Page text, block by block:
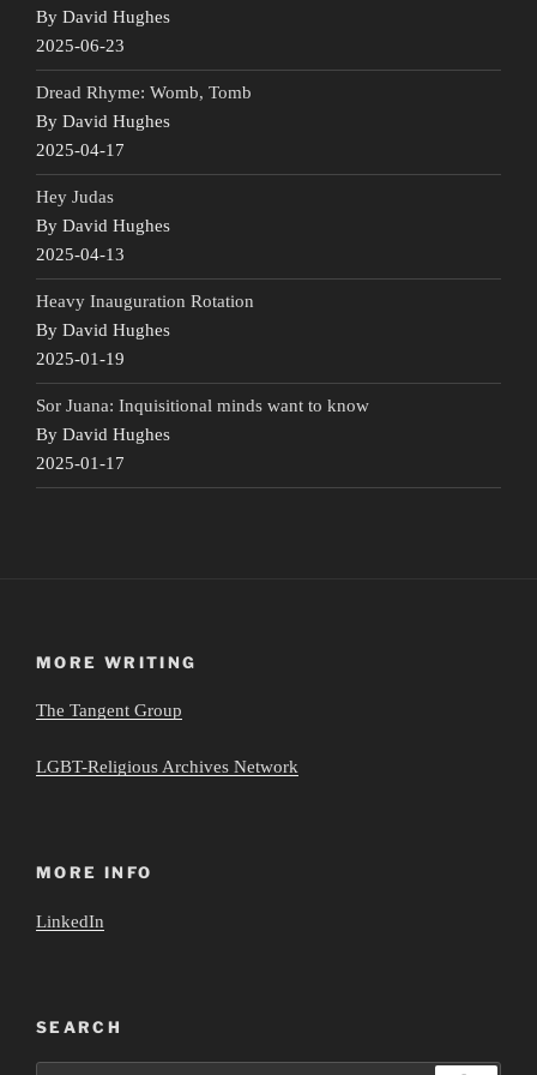
By David Hughes
2025-06-23
Dread Rhyme: Womb, Tomb
By David Hughes
2025-04-17
Hey Judas
By David Hughes
2025-04-13
Heavy Inauguration Rotation
By David Hughes
2025-01-19
Sor Juana: Inquisitional minds want to know
By David Hughes
2025-01-17
MORE WRITING
The Tangent Group
LGBT-Religious Archives Network
MORE INFO
LinkedIn
SEARCH